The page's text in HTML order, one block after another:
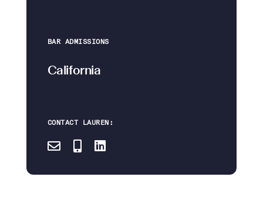
BAR ADMISSIONS
California
CONTACT LAUREN: